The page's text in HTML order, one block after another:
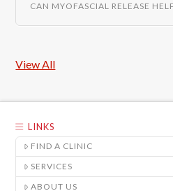
CAN MYOFASCIAL RELEASE
View All
LINKS
FIND A CLINIC
SERVICES
ABOUT US